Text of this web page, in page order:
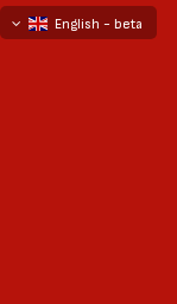
English - beta